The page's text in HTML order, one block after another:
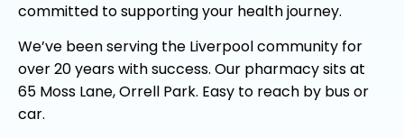
committed to supporting your health journey.
We’ve been serving the Liverpool community for
over 20 years with success. Our pharmacy sits at
65 Moss Lane, Orrell Park. Easy to reach by bus or
car.